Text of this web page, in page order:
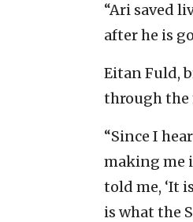
“Ari saved
after he is
Eitan Fuld,
through the
“Since I
making me
told me, ‘It
is what the